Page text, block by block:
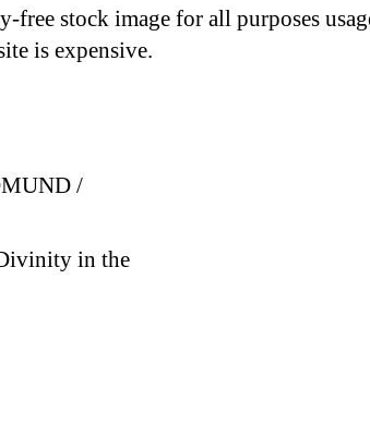
stock image for all purposes
is expensive.
/
in the